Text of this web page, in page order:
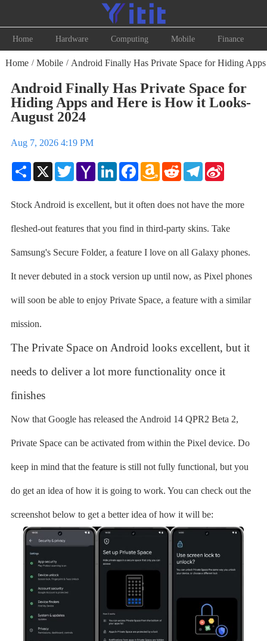
Home Hardware Computing Mobile Finance
Home / Mobile / Android Finally Has Private Space for Hiding
Android Finally Has Private Space for
Hiding Apps and Here is How it Looks-
August 2024
Aug 7, 2026 4:19 PM
Share X TwitterYahoo
Mail
LinkedInFacebookAmazon
Wish
RedditTelegramSina
Stock Android is excellent, but it often does not have the more
fleshed-out features that you find in third-party skins. Take
Samsung's Secure Folder, a feature I love on all Galaxy phones.
It never debuted in a stock version up until now, as Pixel phones
will soon be able to enjoy Private Space, a feature with a similar
mission.
The Private Space on Android looks excellent, but it
needs to deliver a lot more functionality once it
finishes
Now that Google has released the Android 14 QPR2 Beta 2,
Private Space can be activated from within the Pixel device. Do
keep in mind that the feature is still not fully functional, but you
do get an idea of how it is going to work. You can check out the
screenshot below to get a better idea of how it will be: